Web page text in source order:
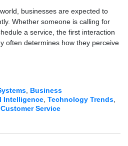
businesses are expected to
Whether someone is calling for
a service, the first interaction
often determines how they perceive
, Business
Intelligence, Technology Trends,
Customer Service